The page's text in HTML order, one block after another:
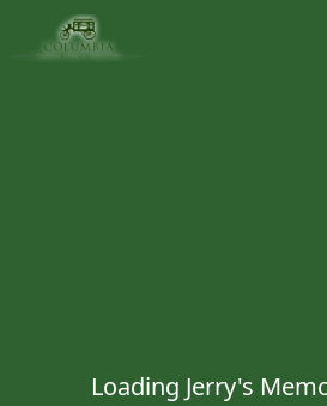
Loading Jerry's